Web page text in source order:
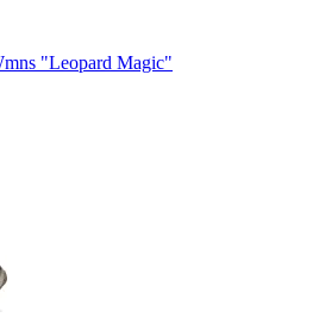
"Leopard Magic"